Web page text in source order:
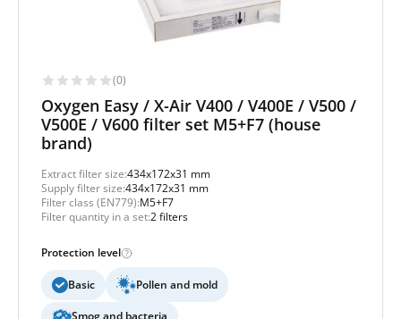
(0)
Oxygen Easy / X-Air V400 / V400E / V500 /
V500E / V600 filter set M5+F7 (house
brand)
Extract filter size:434x172x31 mm
Supply filter size:434x172x31 mm
Filter class (EN779):M5+F7
Filter quantity in a set:2 filters
Protection level
Basic Pollen and mold